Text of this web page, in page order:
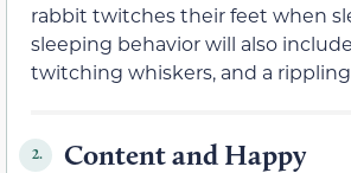
rabbit twitches their feet when
sleeping behavior will also
twitching whiskers, and a
2. Content and Happy